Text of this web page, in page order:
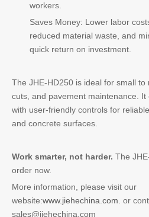
workers.
Saves Money: Lower labor
reduced material waste, and
quick return on investment.
The JHE-HD250 is ideal for small
cuts, and pavement maintenance.
with user-friendly controls for
and concrete surfaces.
Work smarter, not harder. The
order now.
More information, please visit our
website:www.jiehechina.com. or
sales@jiehechina.com